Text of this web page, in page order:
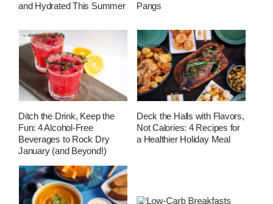
and Hydrated This Summer Pangs
Ditch the Drink, Keep the
Fun: 4 Alcohol-Free
Beverages to Rock Dry
January (and Beyond!)
Deck the Halls with Flavors,
Not Calories: 4 Recipes for
a Healthier Holiday Meal